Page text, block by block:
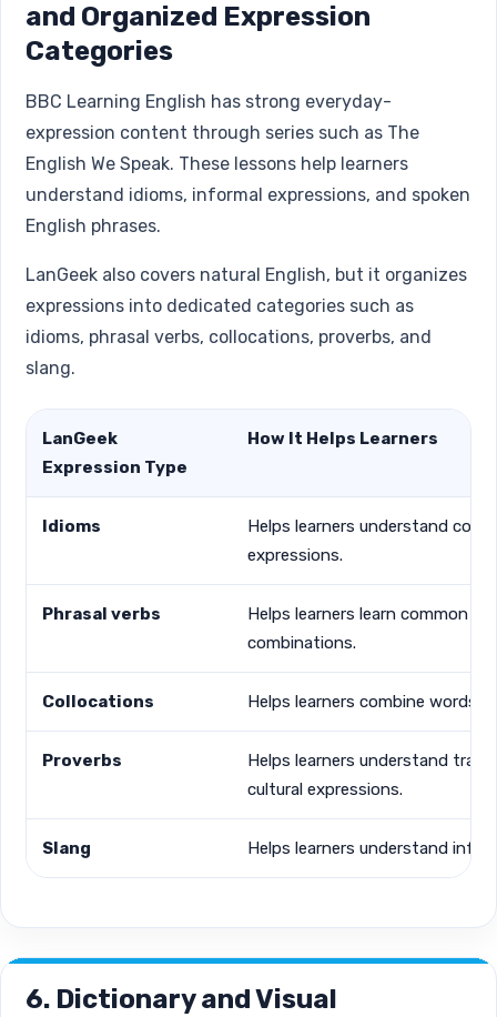
and Organized Expression
Categories
BBC Learning English has strong everyday-
expression content through series such as The
English We Speak. These lessons help learners
understand idioms, informal expressions, and spoken
English phrases.
LanGeek also covers natural English, but it organizes
expressions into dedicated categories such as
idioms, phrasal verbs, collocations, proverbs, and
slang.
LanGeek
Expression Type
How It Helps Learners
Idioms
Helps learners understand
expressions.
Phrasal verbs
Helps learners learn common
combinations.
Collocations Helps learners combine words
Proverbs
Helps learners understand
cultural expressions.
Slang Helps learners understand
6. Dictionary and Visual